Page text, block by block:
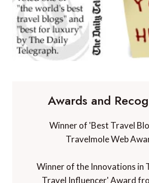
Awards and
Winner of 'Best Travel
Travelmole Web
Winner of the Innovations in
Travel Influencer' Award